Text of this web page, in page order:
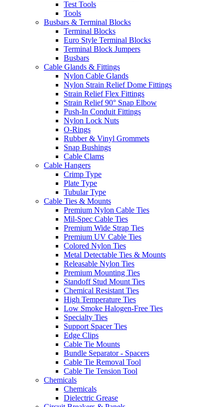
Test Tools
Tools
Busbars & Terminal Blocks
Terminal Blocks
Euro Style Terminal Blocks
Terminal Block Jumpers
Busbars
Cable Glands & Fittings
Nylon Cable Glands
Nylon Strain Relief Dome Fittings
Strain Relief Flex Fittings
Strain Relief 90° Snap Elbow
Push-In Conduit Fittings
Nylon Lock Nuts
O-Rings
Rubber & Vinyl Grommets
Snap Bushings
Cable Clams
Cable Hangers
Crimp Type
Plate Type
Tubular Type
Cable Ties & Mounts
Premium Nylon Cable Ties
Mil-Spec Cable Ties
Premium Wide Strap Ties
Premium UV Cable Ties
Colored Nylon Ties
Metal Detectable Ties & Mounts
Releasable Nylon Ties
Premium Mounting Ties
Standoff Stud Mount Ties
Chemical Resistant Ties
High Temperature Ties
Low Smoke Halogen-Free Ties
Specialty Ties
Support Spacer Ties
Edge Clips
Cable Tie Mounts
Bundle Separator - Spacers
Cable Tie Removal Tool
Cable Tie Tension Tool
Chemicals
Chemicals
Dielectric Grease